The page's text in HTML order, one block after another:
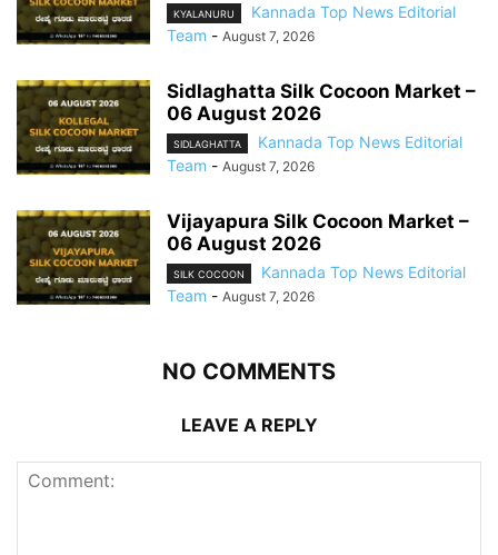
KYALANURU
Kannada Top News Editorial
Team - August 7, 2026
Sidlaghatta Silk Cocoon Market –
06 August 2026
SIDLAGHATTA
Kannada Top News Editorial
Team - August 7, 2026
Vijayapura Silk Cocoon Market –
06 August 2026
SILK COCOON
Kannada Top News Editorial
Team - August 7, 2026
NO COMMENTS
LEAVE A REPLY